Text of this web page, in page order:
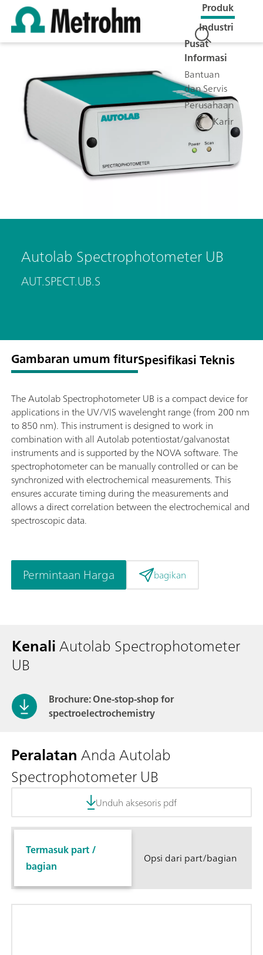
Produk
Industri
Pusat
Informasi
Bantuan
dan Servis
Perusahaan
Karir
Autolab Spectrophotometer UB
AUT.SPECT.UB.S
Gambaran umum fiturSpesifikasi Teknis
The Autolab Spectrophotometer UB is a compact device for
applications in the UV/VIS wavelenght range (from 200 nm
to 850 nm). This instrument is designed to work in
combination with all Autolab potentiostat/galvanostat
instruments and is supported by the NOVA software. The
spectrophotometer can be manually controlled or can be
synchronized with electrochemical measurements. This
ensures accurate timing during the measurements and
allows a direct correlation between the electrochemical and
spectroscopic data.
Permintaan Harga bagikan
KenaliAutolab Spectrophotometer
UB
Brochure: One-stop-shop for
spectroelectrochemistry
PeralatanAnda Autolab
Spectrophotometer UB
Unduh aksesoris pdf
Termasuk part /
bagian
Opsi dari part/bagian